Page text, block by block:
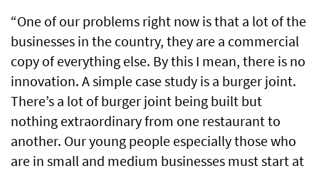
“One of our problems right now is that a lot of the
businesses in the country, they are a commercial
copy of everything else. By this I mean, there is no
innovation. A simple case study is a burger joint.
There’s a lot of burger joint being built but
nothing extraordinary from one restaurant to
another. Our young people especially those who
are in small and medium businesses must start at